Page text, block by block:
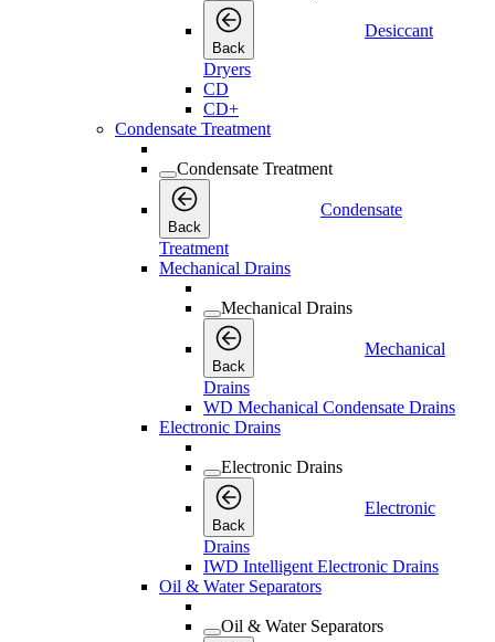
Back
Desiccant
Dryers
CD
CD+
Condensate Treatment
Condensate Treatment
Back
Condensate
Treatment
Mechanical Drains
Mechanical Drains
Back
Mechanical
Drains
WD Mechanical Condensate Drains
Electronic Drains
Electronic Drains
Back
Electronic
Drains
IWD Intelligent Electronic Drains
Oil & Water Separators
Oil & Water Separators